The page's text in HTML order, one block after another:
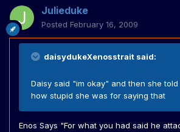
Julieduke
Posted February 16, 2009
daisydukeXenosstrait said:
Daisy said "im okay" and then she
how stupid she was for saying that
Enos Says "For what you had said he